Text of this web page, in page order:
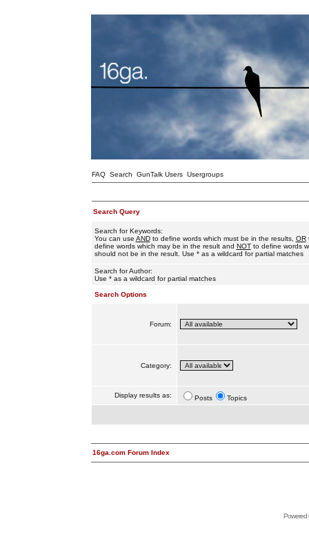
FAQ Search GunTalk Users Usergroups
Search Query
Search for Keywords:
You can use ANDto define words which must be in the results, OR
define words which may be in the result and NOTto define words
should not be in the result. Use * as a wildcard for partial matches
Search for Author:
Use * as a wildcard for partial matches
Search Options
Forum:
Category:
Display results as: Posts Topics
16ga.com Forum Index
Powered